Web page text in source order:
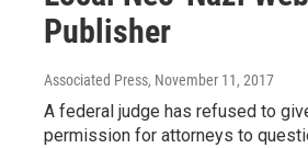
Publisher
Associated Press, November 11, 2017
A federal judge has refused to
permission for attorneys to